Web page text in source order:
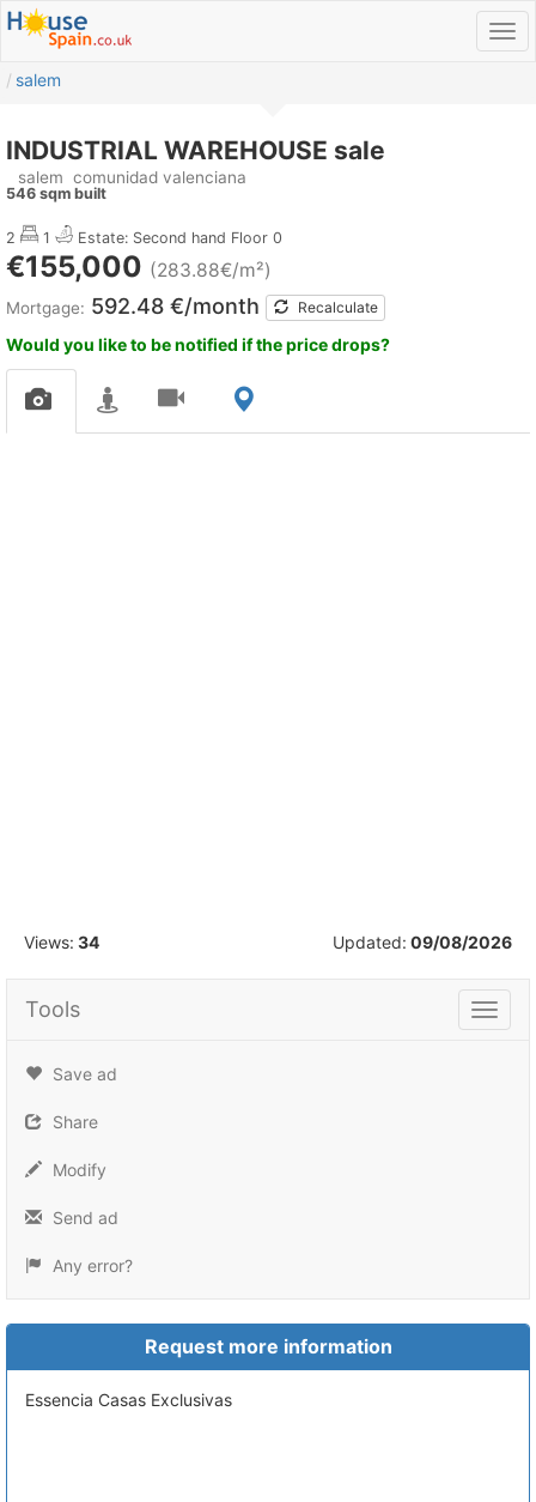
salem
INDUSTRIAL WAREHOUSE sale
salem comunidad valenciana
546 sqm built
2 1 Estate: Second hand Floor 0
€155,000 (283.88€/m²)
Mortgage: 592.48 €/month Recalculate
Would you like to be notified if the price drops?
Views: 34 Updated: 09/08/2026
Tools
Tools
Save ad
Share
Modify
Send ad
Any error?
Request more information
Essencia Casas Exclusivas